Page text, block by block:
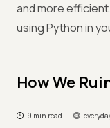
and more
using Python in
How We
9 min read